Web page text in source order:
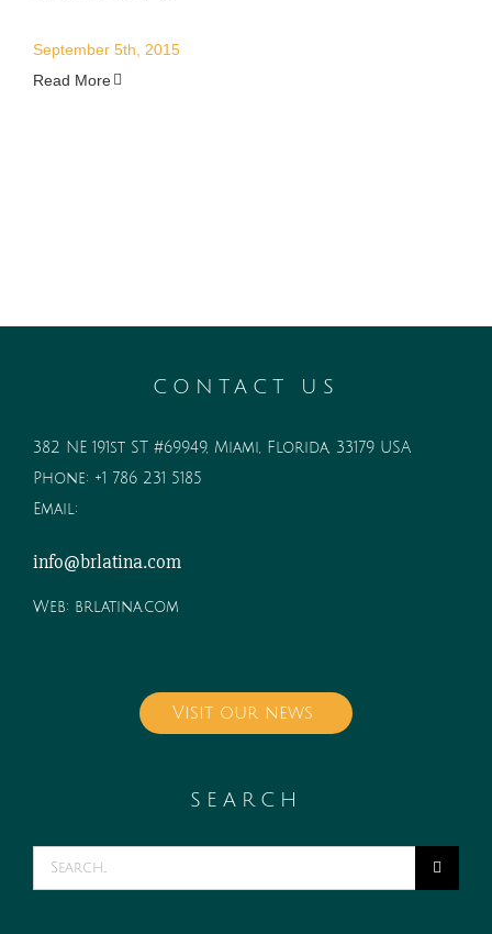
September 5th, 2015
Read More
CONTACT US
382 NE 191st ST #69949, Miami, Florida, 33179 USA
Phone: +1 786 231 5185
Email:
info@brlatina.com
Web: brlatina.com
Visit our news
SEARCH
Search
for: